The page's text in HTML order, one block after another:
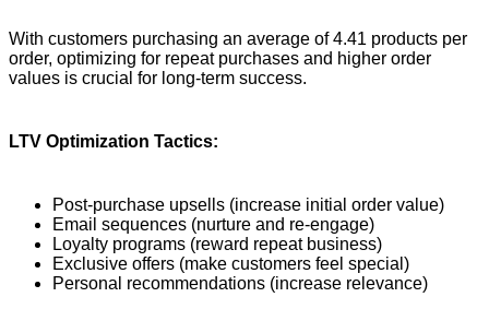
With customers purchasing an average of 4.41 products per
order, optimizing for repeat purchases and higher order
values is crucial for long-term success.
LTV Optimization Tactics:
Post-purchase upsells (increase initial order value)
Email sequences (nurture and re-engage)
Loyalty programs (reward repeat business)
Exclusive offers (make customers feel special)
Personal recommendations (increase relevance)